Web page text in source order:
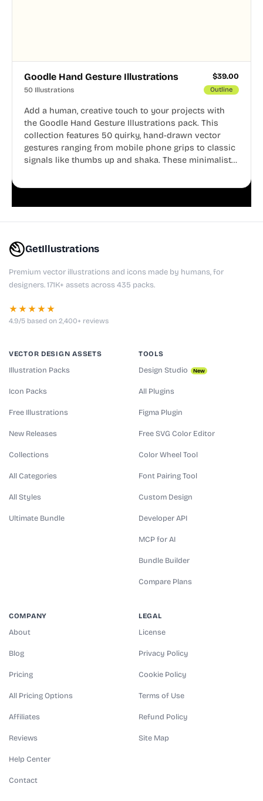
Goodle Hand Gesture Illustrations $39.00
50 Illustrations Outline
Add a human, creative touch to your projects with
the Goodle Hand Gesture Illustrations pack. This
collection features 50 quirky, hand-drawn vector
gestures ranging from mobile phone grips to classic
signals like thumbs up and shaka. These minimalist
GetIllustrations
Premium vector illustrations and icons made by humans, for
designers. 171K+ assets across 435 packs.
★★★★★
4.9/5 based on 2,400+ reviews
VECTOR DESIGN ASSETS
Illustration Packs
Icon Packs
Free Illustrations
New Releases
Collections
All Categories
All Styles
Ultimate Bundle
TOOLS
Design Studio New
All Plugins
Figma Plugin
Free SVG Color Editor
Color Wheel Tool
Font Pairing Tool
Custom Design
Developer API
MCP for AI
Bundle Builder
Compare Plans
COMPANY
About
Blog
Pricing
All Pricing Options
Affiliates
Reviews
Help Center
Contact
LEGAL
License
Privacy Policy
Cookie Policy
Terms of Use
Refund Policy
Site Map